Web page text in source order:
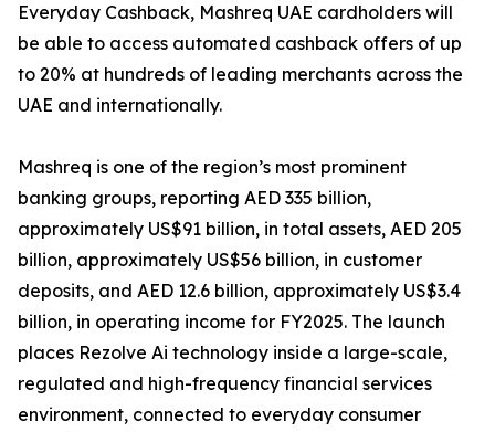
Everyday Cashback, Mashreq UAE cardholders will
be able to access automated cashback offers of up
to 20% at hundreds of leading merchants across the
UAE and internationally.
Mashreq is one of the region’s most prominent
banking groups, reporting AED 335 billion,
approximately US$91 billion, in total assets, AED 205
billion, approximately US$56 billion, in customer
deposits, and AED 12.6 billion, approximately US$3.4
billion, in operating income for FY2025. The launch
places Rezolve Ai technology inside a large-scale,
regulated and high-frequency financial services
environment, connected to everyday consumer